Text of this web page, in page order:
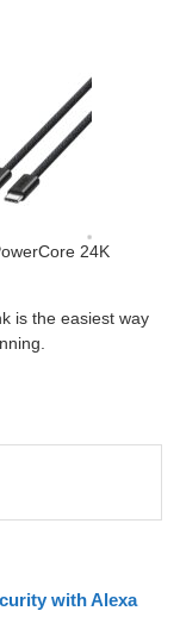
24K
is the easiest way
with Alexa